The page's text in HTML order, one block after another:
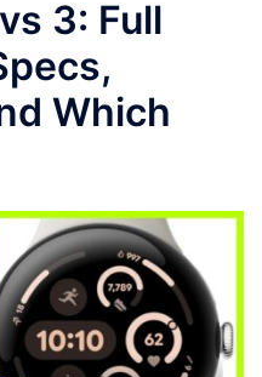
3: Full
Which